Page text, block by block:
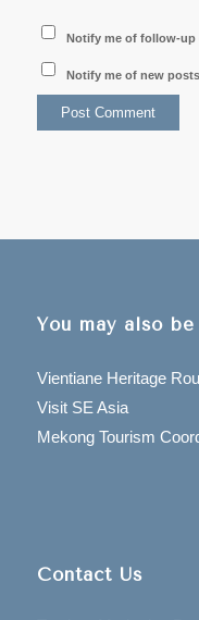
Notify me of follow-up
Notify me of new
You may also
Vientiane Heritage
Visit SE Asia
Mekong Tourism
Contact Us